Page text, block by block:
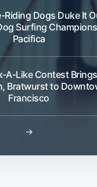
Riding Dogs Duke It
Surfing
Pacifica
A-Like Contest
Bratwurst to
Francisco
→